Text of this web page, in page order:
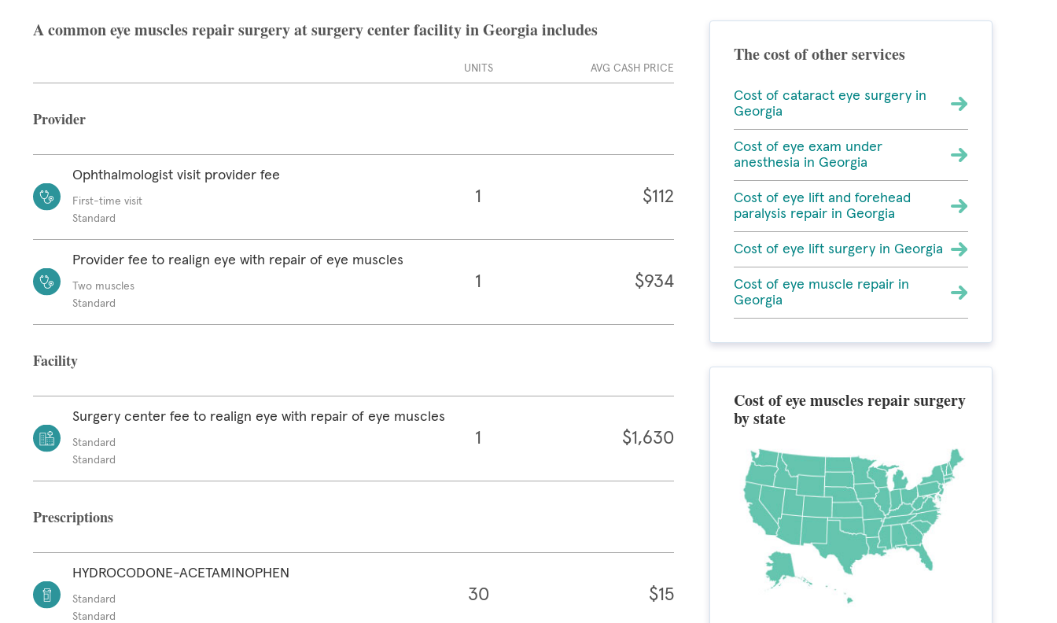
A common eye muscles repair surgery at surgery center facility in Georgia includes
UNITS AVG CASH PRICE
Provider
Ophthalmologist visit provider fee
First-time visit
Standard
1 $112
Provider fee to realign eye with repair of eye muscles
Two muscles
Standard
1 $934
Facility
Surgery center fee to realign eye with repair of eye muscles
Standard
Standard
1 $1,630
Prescriptions
HYDROCODONE-ACETAMINOPHEN
Standard
Standard
30 $15
The cost of other services
Cost of cataract eye surgery in
Georgia
Cost of eye exam under
anesthesia in Georgia
Cost of eye lift and forehead
paralysis repair in Georgia
Cost of eye lift surgery in Georgia
Cost of eye muscle repair in
Georgia
Cost of eye muscles repair surgery
by state